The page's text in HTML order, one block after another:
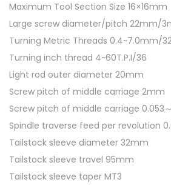
n
t
i
t
y
Maximum Tool Section Size 16×16mm
Large screw diameter/pitch 22mm/
Turning Metric Threads 0.4~7.0mm/
Turning inch thread 4~60T.P.I/36
Light rod outer diameter 20mm
Screw pitch of middle carriage 2mm
Screw pitch of middle carriage 0.053
Spindle traverse feed per revolution
Tailstock sleeve diameter 32mm
Tailstock sleeve travel 95mm
Tailstock sleeve taper MT3